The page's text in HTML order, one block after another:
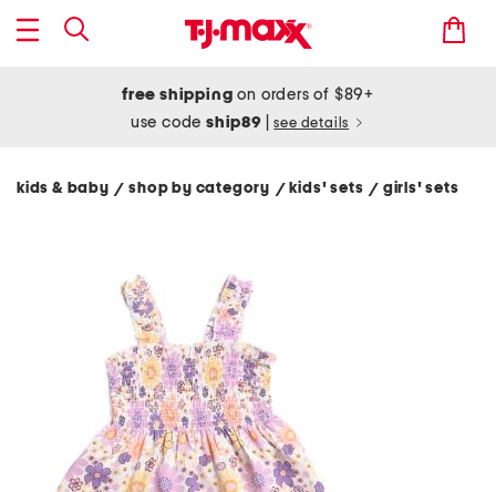
free shipping on orders of $89+
use codeship89 see details
kids & baby/ shop by category / kids' sets/ girls' sets